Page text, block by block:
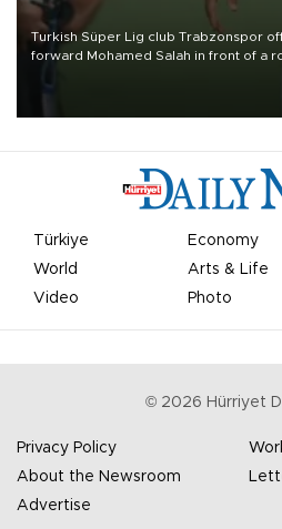
Turkish Süper Lig club Trabzonspor
forward Mohamed Salah in front of a
Türkiye Economy
World
Arts & Life
Video
Photo
© 2026 Hürriyet
Privacy Policy
About the Newsroom
Advertise